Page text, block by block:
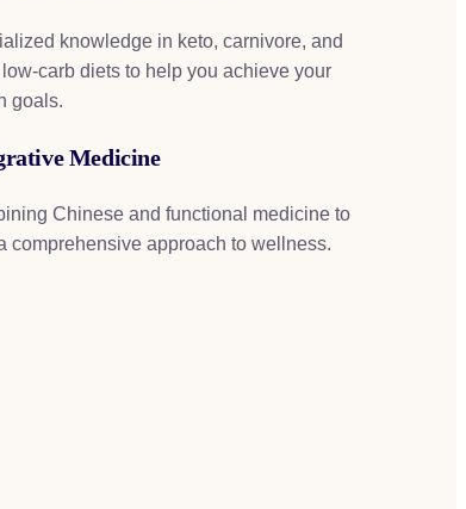
knowledge in keto, carnivore, and
carb diets to help you achieve your
goals.
Medicine
Chinese and functional medicine to
comprehensive approach to wellness.